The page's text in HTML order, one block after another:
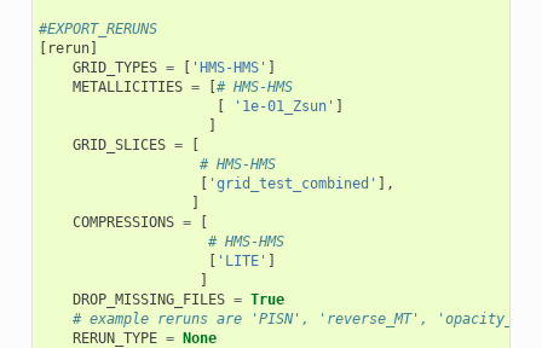
#EXPORT_RERUNS
[ rerun]
GRID_TYPES = [ 'HMS-HMS' ]
METALLICITIES = [# HMS-HMS
[
'1e-01_Zsun' ]
]
GRID_SLICES =
[
# HMS-HMS
[ 'grid_test_combined' ],
]
COMPRESSIONS =
[
# HMS-HMS
[ 'LITE' ]
]
DROP_MISSING_FILES = True
# example reruns are 'PISN', 'reverse_MT',
RERUN_TYPE = None